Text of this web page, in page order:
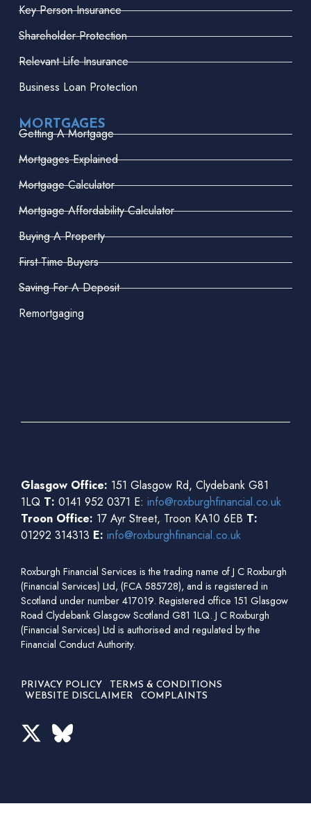
Key Person Insurance
Shareholder Protection
Relevant Life Insurance
Business Loan Protection
MORTGAGES
Getting A Mortgage
Mortgages Explained
Mortgage Calculator
Mortgage Affordability Calculator
Buying A Property
First-Time Buyers
Saving For A Deposit
Remortgaging
Glasgow Office: 151 Glasgow Rd, Clydebank G81
1LQ T: 0141 952 0371 E: info@roxburghfinancial.co.uk
Troon Office: 17 Ayr Street, Troon KA10 6EB T:
01292 314313 E: info@roxburghfinancial.co.uk
Roxburgh Financial Services is the trading name of J C Roxburgh
(Financial Services) Ltd, (FCA 585728), and is registered in
Scotland under number 417019. Registered office 151 Glasgow
Road Clydebank Glasgow Scotland G81 1LQ. J C Roxburgh
(Financial Services) Ltd is authorised and regulated by the
Financial Conduct Authority.
PRIVACY POLICY
TERMS & CONDITIONS
WEBSITE DISCLAIMER
COMPLAINTS